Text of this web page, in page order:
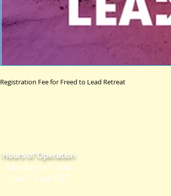
Registration Fee for Freed to Lead Retreat
Hours of Operation
Monday to Friday
9 am - 4 pm CST